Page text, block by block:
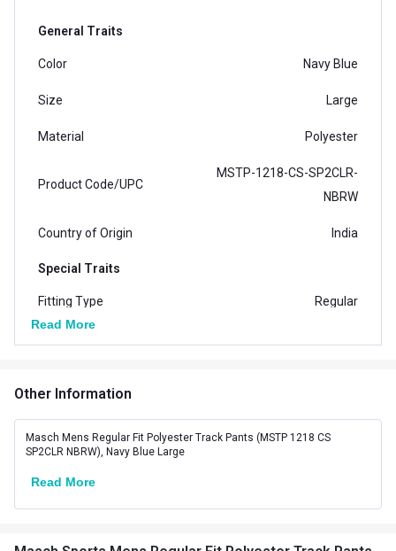
General Traits
Color Navy Blue
Size Large
Material Polyester
Product Code/UPC
MSTP-1218-CS-SP2CLR-
NBRW
Country of Origin India
Special Traits
Fitting Type Regular
Read More
Other Information
Masch Mens Regular Fit Polyester Track Pants (MSTP 1218 CS
SP2CLR NBRW), Navy Blue Large
Read More